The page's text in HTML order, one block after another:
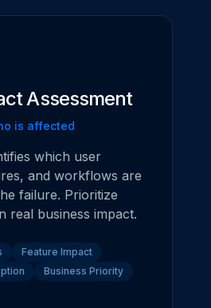
Assessment
is affected
which user
and workflows are
failure. Prioritize
real business impact.
Feature Impact
Business Priority